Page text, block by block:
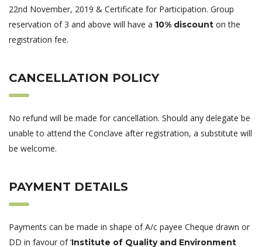
22nd November, 2019 & Certificate for Participation. Group
reservation of 3 and above will have a 10% discount on the
registration fee.
CANCELLATION POLICY
No refund will be made for cancellation. Should any delegate be
unable to attend the Conclave after registration, a substitute will
be welcome.
PAYMENT DETAILS
Payments can be made in shape of A/c payee Cheque drawn or
DD in favour of ‘Institute of Quality and Environment